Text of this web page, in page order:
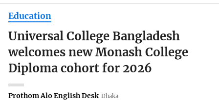
Education
Universal College Bangladesh
welcomes new Monash College
Diploma cohort for 2026
Prothom Alo English Desk Dhaka